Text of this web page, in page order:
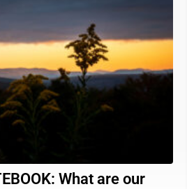
What are our